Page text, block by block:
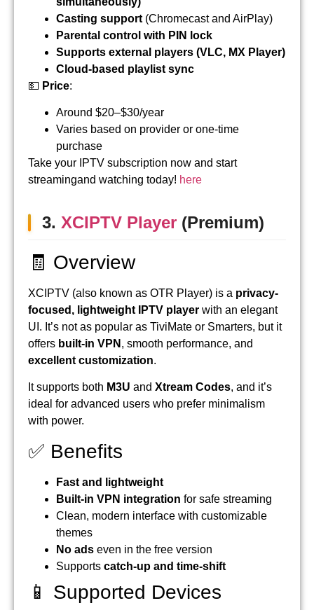
Casting support (Chromecast and AirPlay)
Parental control with PIN lock
Supports external players (VLC, MX Player)
Cloud-based playlist sync
💵 Price:
Around $20–$30/year
Varies based on provider or one-time
purchase
Take your IPTV subscription now and start
streamingand watching today! here
3. XCIPTV Player (Premium)
🧾 Overview
XCIPTV (also known as OTR Player) is a privacy-
focused, lightweight IPTV player with an elegant
UI. It’s not as popular as TiviMate or Smarters, but it
offers built-in VPN , smooth performance, and
excellent customization.
It supports both M3U and Xtream Codes, and it’s
ideal for advanced users who prefer minimalism
with power.
✅ Benefits
Fast and lightweight
Built-in VPN integration for safe streaming
Clean, modern interface with customizable
themes
No ads even in the free version
Supports catch-up and time-shift
📱 Supported Devices